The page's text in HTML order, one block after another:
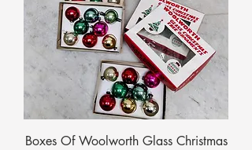
Boxes Of Woolworth Glass Christmas